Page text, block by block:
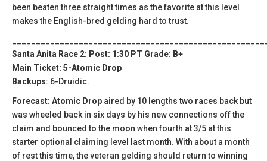
been beaten three straight times as the favorite at this level
makes the English-bred gelding hard to trust.
Santa Anita Race 2: Post: 1:30 PT Grade: B+
Main Ticket: 5-Atomic Drop
Backups: 6-Druidic.
Forecast: Atomic Drop aired by 10 lengths two races back but
was wheeled back in six days by his new connections off the
claim and bounced to the moon when fourth at 3/5 at this
starter optional claiming level last month. With about a month
of rest this time, the veteran gelding should return to winning